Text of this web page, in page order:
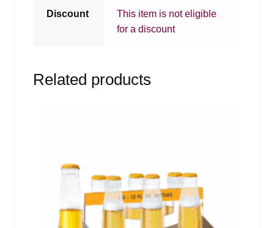
Discount
This item is not eligible
for a discount
Related products